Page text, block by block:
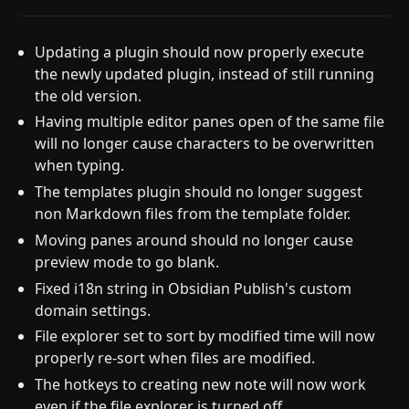
Updating a plugin should now properly execute
the newly updated plugin, instead of still running
the old version.
Having multiple editor panes open of the same file
will no longer cause characters to be overwritten
when typing.
The templates plugin should no longer suggest
non Markdown files from the template folder.
Moving panes around should no longer cause
preview mode to go blank.
Fixed i18n string in Obsidian Publish's custom
domain settings.
File explorer set to sort by modified time will now
properly re-sort when files are modified.
The hotkeys to creating new note will now work